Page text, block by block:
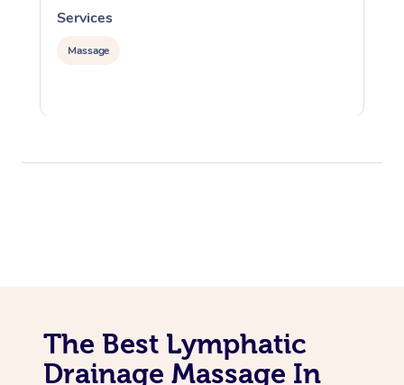
Services
Massage
The Best Lymphatic
Drainage Massage In